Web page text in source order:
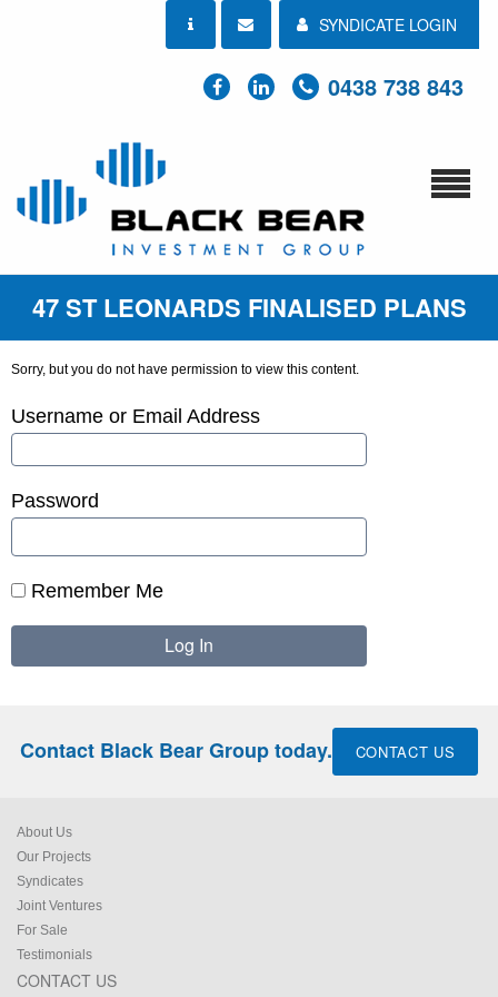
SYNDICATE LOGIN
0438 738 843
47 ST LEONARDS FINALISED PLANS
Sorry, but you do not have permission to view this content.
Username or Email Address
Password
Remember Me
Contact Black Bear Group today. CONTACT US
About Us
Our Projects
Syndicates
Joint Ventures
For Sale
Testimonials
CONTACT US